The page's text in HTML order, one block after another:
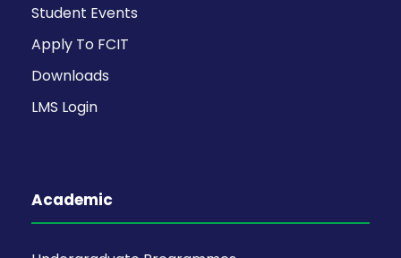
Student Events
Apply To FCIT
Downloads
LMS Login
Academic